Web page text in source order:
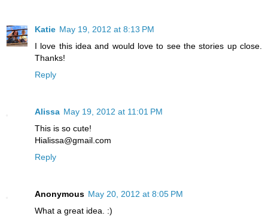
Katie May 19, 2012 at 8:13 PM
I love this idea and would love to see the stories up close.
Thanks!
Reply
Alissa May 19, 2012 at 11:01 PM
This is so cute!
Hialissa@gmail.com
Reply
Anonymous May 20, 2012 at 8:05 PM
What a great idea. :)